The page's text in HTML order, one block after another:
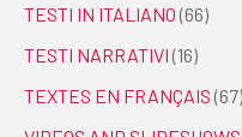
TESTI IN ITALIANO (66)
TESTI NARRATIVI (16)
TEXTES EN FRANÇAIS (67)